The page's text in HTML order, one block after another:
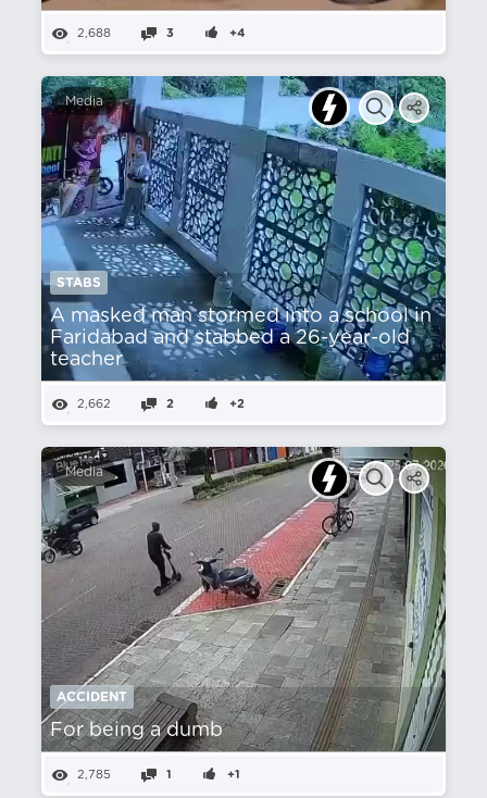
2,688 3 +4
Media
STABS
A masked man stormed into a school in
Faridabad and stabbed a 26-year-old
teacher
2,662 2 +2
Media
ACCIDENT
For being a dumb
2,785 1 +1